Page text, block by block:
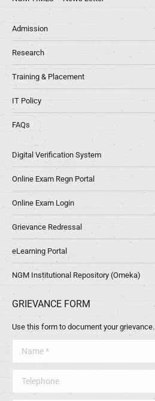
Admission
Research
Training & Placement
IT Policy
FAQs
Digital Verification System
Online Exam Regn Portal
Online Exam Login
Grievance Redressal
eLearning Portal
NGM Institutional Repository (Omeka)
GRIEVANCE FORM
Use this form to document your grievance.